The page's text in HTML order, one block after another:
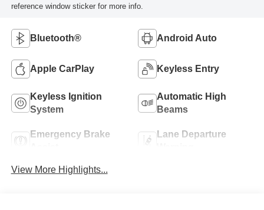
reference window sticker for more info.
Bluetooth® Android Auto
Apple CarPlay Keyless Entry
Keyless Ignition
System
Automatic High
Beams
Emergency Brake
Lane Departure
View More Highlights...